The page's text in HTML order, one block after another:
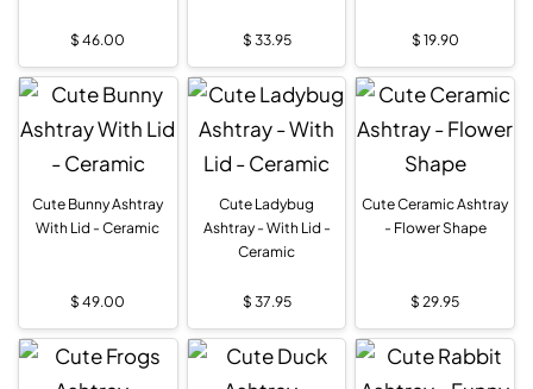
$ 46.00 $ 33.95 $ 19.90
Cute Bunny Ashtray
With Lid - Ceramic
$ 49.00
Cute Ladybug
Ashtray - With Lid -
Ceramic
$ 37.95
Cute Ceramic Ashtray
- Flower Shape
$ 29.95